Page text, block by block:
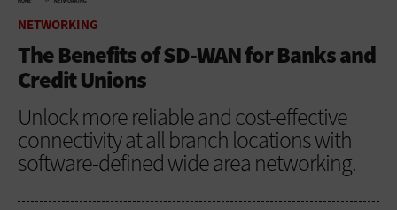
NETWORKING
The Benefits of SD-WAN for Banks and
Credit Unions
Unlock more reliable and cost-effective
connectivity at all branch locations with
software-defined wide area networking.